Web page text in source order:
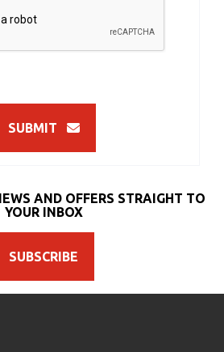
SUBMIT
AND OFFERS STRAIGHT TO
YOUR INBOX
SUBSCRIBE